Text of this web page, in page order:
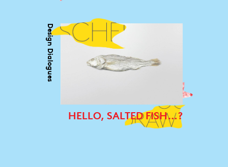
Design Dialogues
HELLO, SALTED FISH…?